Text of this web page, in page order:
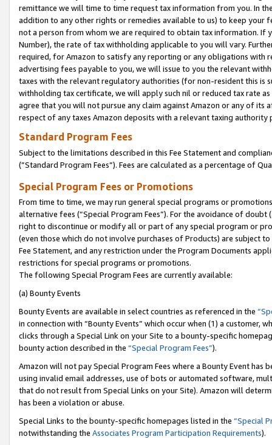
remittance we will time to time request tax information from you. In
addition to any other rights or remedies available to us) to keep your
not a person from whom we are required to obtain tax information. If
Number), the rate of tax withholding applicable to you will vary.
required, for Amazon to satisfy any reporting or any obligations
advertising fees payable to you, we will issue to you the relevant
taxes with the relevant regulatory authorities (for non-resident this is
withholding tax certificate, we will apply such nil or reduced tax rate
agree that you will not pursue any claim against Amazon or any of its
respect of any taxes Amazon deposits with a relevant taxing
Standard Program Fees
Subject to the limitations described in this Fee Statement and
(”Standard Program Fees”). Fees are calculated as a percentage of
Special Program Fees or Promotions
From time to time, we may run general special programs or
alternative fees (“Special Program Fees”). For the avoidance of
right to discontinue or modify all or part of any special program or
(even those which do not involve purchases of Products) are subject
Fee Statement, and any restriction under the Program Documents
restrictions for special programs or promotions.
The following Special Program Fees are currently available:
(a) Bounty Events
Bounty Events are available in select countries as referenced in the
in connection with “Bounty Events” which occur when (1) a customer,
clicks through a Special Link on your Site to a bounty-specific
bounty action described in the “Special Program Fees”).
Amazon will not pay Special Program Fees where a Bounty Event
using invalid email addresses, use of bots or automated software,
that do not result from Special Links on your Site). Amazon will
has been a violation or abuse.
Special Links to the bounty-specific homepages listed in the “Special
notwithstanding the Associates Program Participation Requirements).